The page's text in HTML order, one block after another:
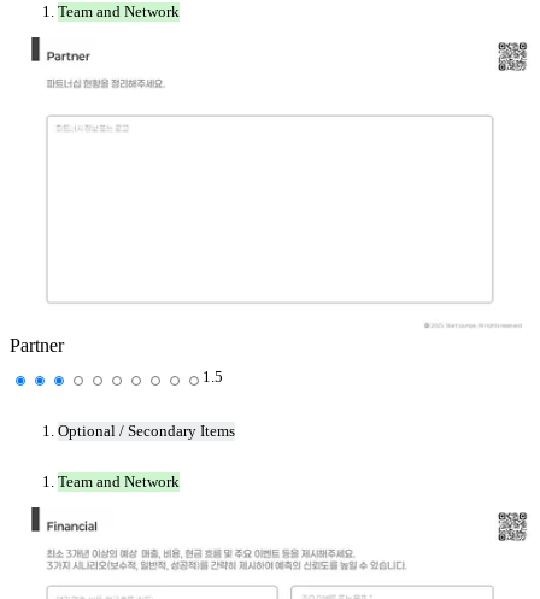
Team and Network
Partner
1.5
Optional / Secondary Items
Team and Network